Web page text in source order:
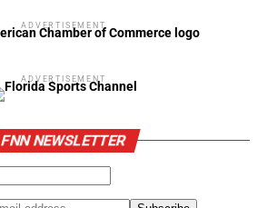
ADVERTISEMENT
ADVERTISEMENT
FNN NEWSLETTER